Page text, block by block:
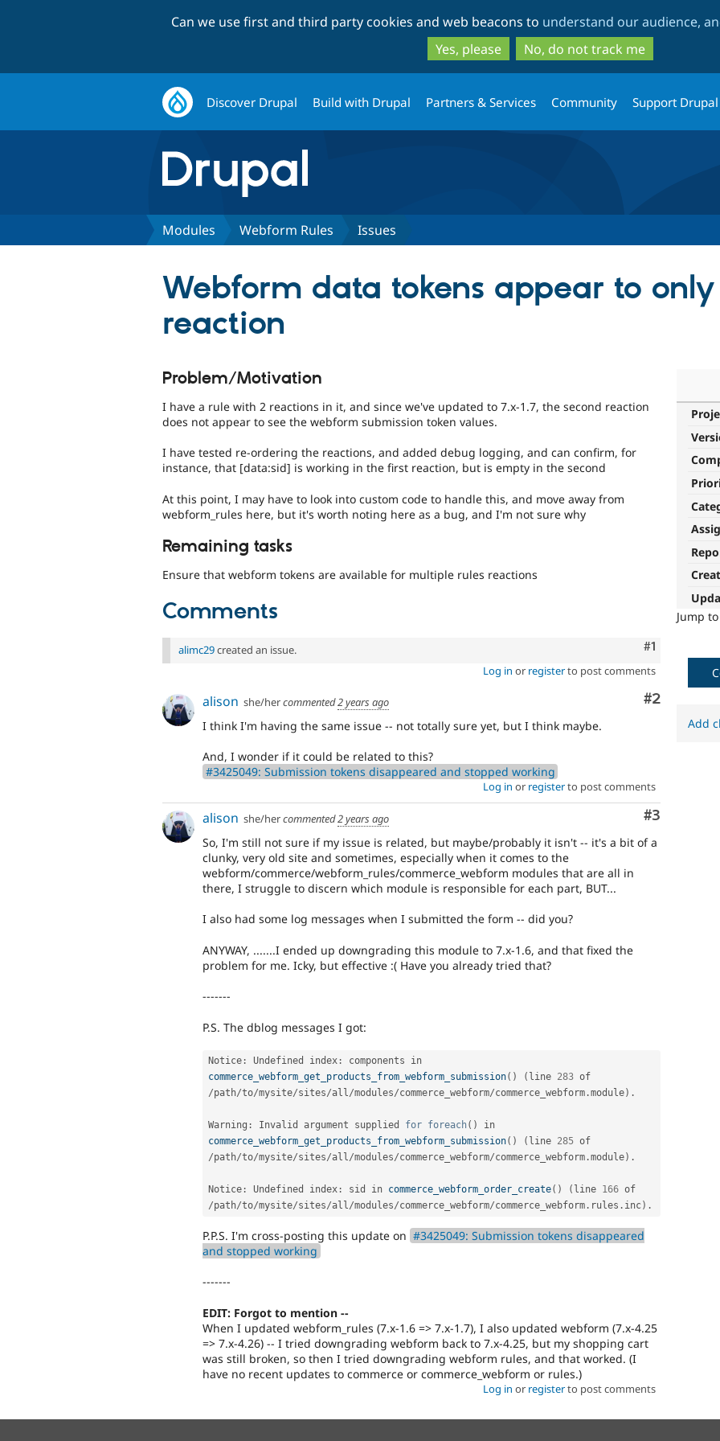
to
main
content
to
search
Can we use first and third party cookies and web beacons to understand our audience,
Yes, please
No, do not track me
Discover Drupal Build with Drupal Partners & Services Community Support Drupal
Modules Webform Rules Issues
Webform data tokens appear to
reaction
Jump
Problem/Motivation
I have a rule with 2 reactions in it, and since we've updated to 7.x-1.7, the second reaction
does not appear to see the webform submission token values.
I have tested re-ordering the reactions, and added debug logging, and can confirm, for
instance, that [data:sid] is working in the first reaction, but is empty in the second
At this point, I may have to look into custom code to handle this, and move away from
webform_rules here, but it's worth noting here as a bug, and I'm not sure why
Remaining tasks
Ensure that webform tokens are available for multiple rules reactions
Comments
Comment
#1
alimc29created an issue.
Log in or registerto post comments
Comment
#2
alison she/hercommented2 years ago
I think I'm having the same issue -- not totally sure yet, but I think maybe.
And, I wonder if it could be related to this?
#3425049: Submission tokens disappeared and stopped working
Log in or registerto post comments
Comment
#3
alison she/hercommented2 years ago
So, I'm still not sure if my issue is related, but maybe/probably it isn't -- it's a bit of a
clunky, very old site and sometimes, especially when it comes to the
webform/commerce/webform_rules/commerce_webform modules that are all in
there, I struggle to discern which module is responsible for each part, BUT...
I also had some log messages when I submitted the form -- did you?
ANYWAY, .......I ended up downgrading this module to 7.x-1.6, and that fixed the
problem for me. Icky, but effective :( Have you already tried that?
-------
P.S. The dblog messages I got:
Notice : Undefined index :
commerce_webform_get_products_from_webform_submission( ) ( line 283
/path/to/mysite/sites/all/modules/commerce_webform/commerce_webform .module) .
Warning : Invalid argument supplied for foreach( )
commerce_webform_get_products_from_webform_submission( ) ( line 285
/path/to/mysite/sites/all/modules/commerce_webform/commerce_webform .module) .
Notice : Undefined index : sid in commerce_webform_order_create( ) ( line 166
/path/to/mysite/sites/all/modules/commerce_webform/commerce_webform . rules . inc) .
P.P.S. I'm cross-posting this update on #3425049: Submission tokens disappeared
and stopped working
-------
EDIT: Forgot to mention --
When I updated webform_rules (7.x-1.6 => 7.x-1.7), I also updated webform (7.x-4.25
=> 7.x-4.26) -- I tried downgrading webform back to 7.x-4.25, but my shopping cart
was still broken, so then I tried downgrading webform rules, and that worked. (I
have no recent updates to commerce or commerce_webform or rules.)
Log in or registerto post comments
Add